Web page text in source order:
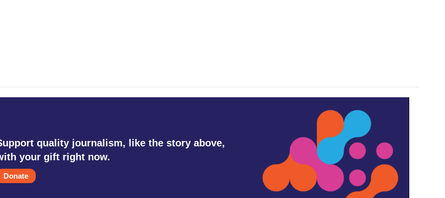
quality journalism, like the story above,
your gift right now.
Donate